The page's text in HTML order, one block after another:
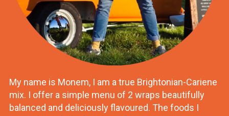
My name is Monem, I am a true Brightonian-Cariene
mix. I offer a simple menu of 2 wraps beautifully
balanced and deliciously flavoured. The foods I